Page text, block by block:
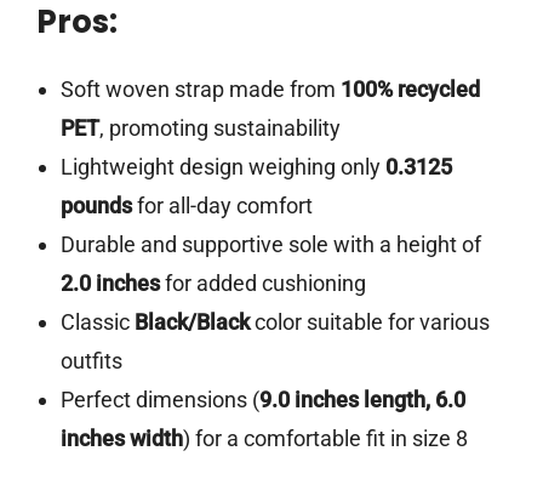
Pros:
Soft woven strap made from 100% recycled
PET, promoting sustainability
Lightweight design weighing only 0.3125
poundsfor all-day comfort
Durable and supportive sole with a height of
2.0 inchesfor added cushioning
Classic Black/Blackcolor suitable for various
outfits
Perfect dimensions (9.0 inches length, 6.0
inches width) for a comfortable fit in size 8